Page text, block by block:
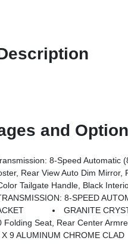
and
8-Speed Automatic
Wheel, Black Premium Power Mirrors, SiriusXM Satellite Radio, 400W Inverter, Exterior Mirrors W/
Black Interior Accents, Body Color
8-SPEED
GRANITE
Seat, Rear Center
9 ALUMINUM CHROME CLAD